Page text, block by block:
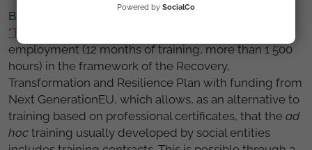
By way of example, at FSG we are developing
"TándEM" programme
employment (12 months of training, more than 1 500
hours) in the framework of the Recovery,
Transformation and Resilience Plan with funding from
Next GenerationEU, which allows, as an alternative to
training based on professional certificates, that the ad
hoc training usually developed by social entities
Powered by SocialCo